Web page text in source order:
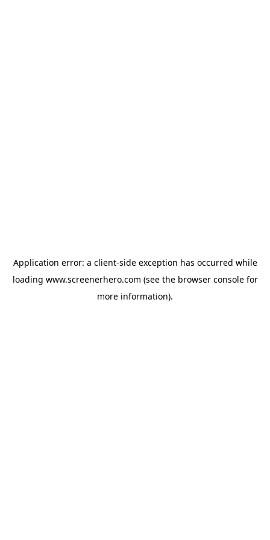
Application error: a client-side exception has occurred while
loading www.screenerhero.com (see the browser consolefor
more information).